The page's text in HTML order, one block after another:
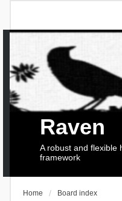
Raven
A robust and flexible
framework
Home Board index